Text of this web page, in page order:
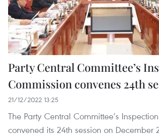
Party Central Committee’s
Commission convenes 24th
21/12/2022 13:25
The Party Central Committee’s
convened its 24th session on December